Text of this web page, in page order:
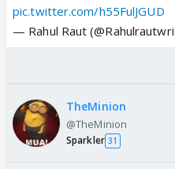
pic.twitter.com/h55FulJGUD
— Rahul Raut
TheMinion
@TheMinion
Sparkler 31